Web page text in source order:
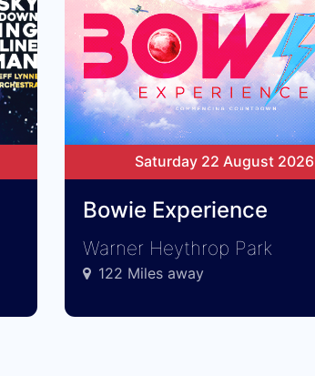
Saturday 22 August 2026
Bowie Experience
Warner Heythrop Park
122 Miles away